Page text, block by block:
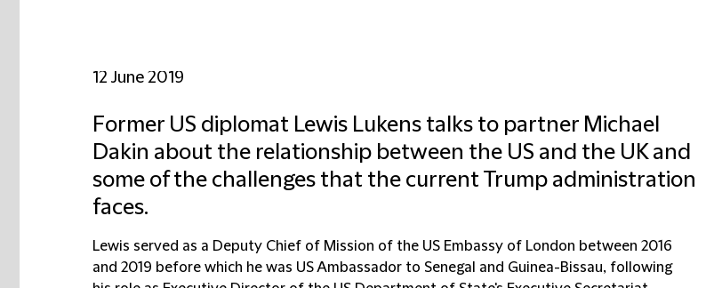
12 June 2019
Former US diplomat Lewis Lukens talks to partner Michael
Dakin about the relationship between the US and the UK and
some of the challenges that the current Trump administration
faces.
Lewis served as a Deputy Chief of Mission of the US Embassy of London between 2016
and 2019 before which he was US Ambassador to Senegal and Guinea-Bissau, following